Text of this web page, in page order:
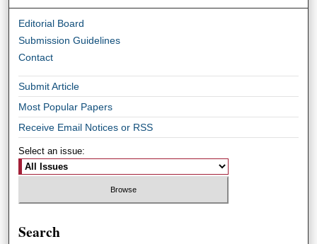
Editorial Board
Submission Guidelines
Contact
Submit Article
Most Popular Papers
Receive Email Notices or RSS
Select an issue:
Search